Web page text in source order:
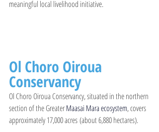
meaningful local livelihood initiative.
Ol Choro Oiroua
Conservancy
Ol Choro Oiroua Conservancy, situated in the northern
section of the Greater Maasai Mara ecosystem, covers
approximately 17,000 acres (about 6,880 hectares).